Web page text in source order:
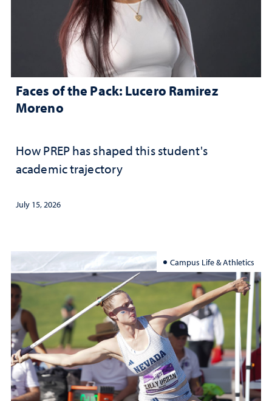
Faces of the Pack: Lucero Ramirez
Moreno
How PREP has shaped this student's
academic trajectory
July 15, 2026
Campus Life & Athletics